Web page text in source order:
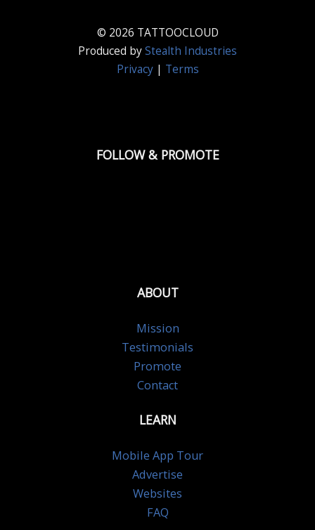
© 2026 TATTOOCLOUD
Produced byStealth Industries
Privacy| Terms
FOLLOW & PROMOTE
ABOUT
Mission
Testimonials
Promote
Contact
LEARN
Mobile App Tour
Advertise
Websites
FAQ